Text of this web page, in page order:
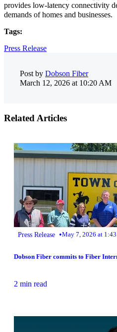
provides low-latency connectivity
demands of homes and businesses.
Tags:
Press Release
Post by Dobson Fiber
March 12, 2026 at 10:20 AM
Related Articles
Press Release •May 7, 2026 at
Dobson Fiber commits to Fiber
2 min read